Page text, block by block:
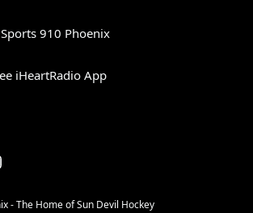
910 Phoenix
iHeartRadio App
- The Home of Sun Devil Hockey